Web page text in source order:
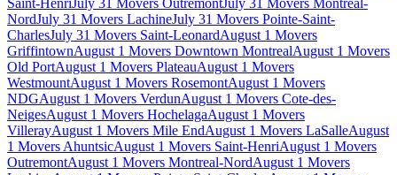
NordJuly 31 Movers LachineJuly 31 Movers Pointe-Saint-
CharlesJuly 31 Movers Saint-LeonardAugust 1 Movers
GriffintownAugust 1 Movers Downtown MontrealAugust 1 Movers
Old PortAugust 1 Movers PlateauAugust 1 Movers
WestmountAugust 1 Movers RosemontAugust 1 Movers
NDGAugust 1 Movers VerdunAugust 1 Movers Cote-des-
NeigesAugust 1 Movers HochelagaAugust 1 Movers
VillerayAugust 1 Movers Mile EndAugust 1 Movers LaSalleAugust
1 Movers AhuntsicAugust 1 Movers Saint-HenriAugust 1 Movers
OutremontAugust 1 Movers Montreal-NordAugust 1 Movers